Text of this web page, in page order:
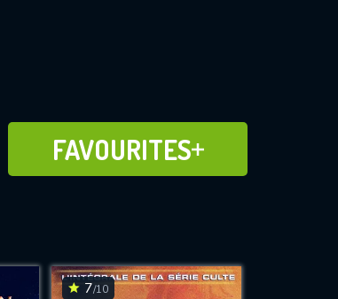
FAVOURITES
ADD TO
FAVOURITES
7/10